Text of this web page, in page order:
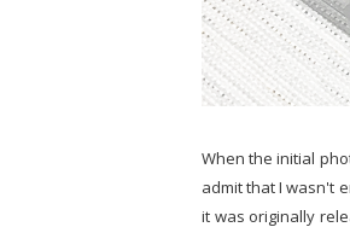
When the initial
admit that I wasn't
it was originally